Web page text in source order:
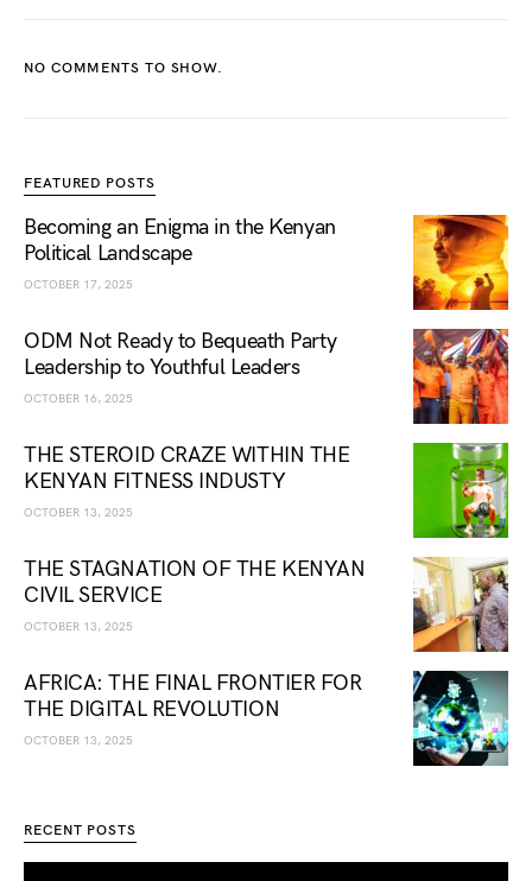
NO COMMENTS TO SHOW.
FEATURED POSTS
Becoming an Enigma in the Kenyan
Political Landscape
OCTOBER 17, 2025
ODM Not Ready to Bequeath Party
Leadership to Youthful Leaders
OCTOBER 16, 2025
THE STEROID CRAZE WITHIN THE
KENYAN FITNESS INDUSTY
OCTOBER 13, 2025
THE STAGNATION OF THE KENYAN
CIVIL SERVICE
OCTOBER 13, 2025
AFRICA: THE FINAL FRONTIER FOR
THE DIGITAL REVOLUTION
OCTOBER 13, 2025
RECENT POSTS